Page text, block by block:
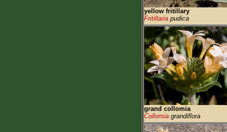
yellow fritillary
Fritillaria pudica
grand collomia
Collomia grandiflora